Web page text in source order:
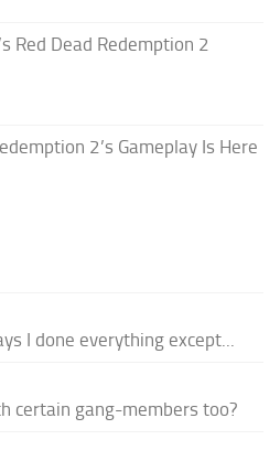
Red Dead Redemption 2
2’s Gameplay Is Here
I done everything except...
certain gang-members too?